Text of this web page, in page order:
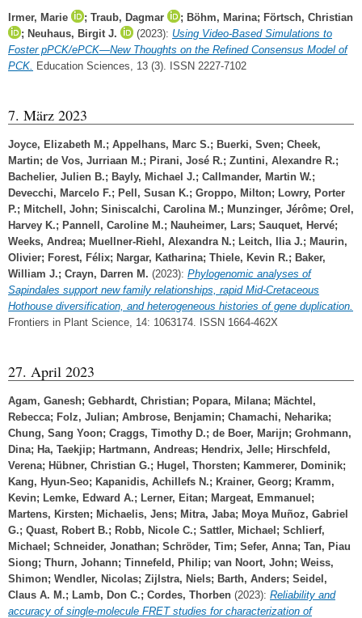
Irmer, Marie ; Traub, Dagmar ; Böhm, Marina; Förtsch, Christian
; Neuhaus, Birgit J. (2023): Using Video-Based Simulations to
Foster pPCK/ePCK—New Thoughts on the Refined Consensus Model of
PCK. Education Sciences, 13 (3). ISSN 2227-7102
7. März 2023
Joyce, Elizabeth M.; Appelhans, Marc S.; Buerki, Sven; Cheek,
Martin; de Vos, Jurriaan M.; Pirani, José R.; Zuntini, Alexandre R.;
Bachelier, Julien B.; Bayly, Michael J.; Callmander, Martin W.;
Devecchi, Marcelo F.; Pell, Susan K.; Groppo, Milton; Lowry, Porter
P.; Mitchell, John; Siniscalchi, Carolina M.; Munzinger, Jérôme; Orel,
Harvey K.; Pannell, Caroline M.; Nauheimer, Lars; Sauquet, Hervé;
Weeks, Andrea; Muellner-Riehl, Alexandra N.; Leitch, Ilia J.; Maurin,
Olivier; Forest, Félix; Nargar, Katharina; Thiele, Kevin R.; Baker,
William J.; Crayn, Darren M. (2023): Phylogenomic analyses of
Sapindales support new family relationships, rapid Mid-Cretaceous
Hothouse diversification, and heterogeneous histories of gene duplication.
Frontiers in Plant Science, 14: 1063174. ISSN 1664-462X
27. April 2023
Agam, Ganesh; Gebhardt, Christian; Popara, Milana; Mächtel,
Rebecca; Folz, Julian; Ambrose, Benjamin; Chamachi, Neharika;
Chung, Sang Yoon; Craggs, Timothy D.; de Boer, Marijn; Grohmann,
Dina; Ha, Taekjip; Hartmann, Andreas; Hendrix, Jelle; Hirschfeld,
Verena; Hübner, Christian G.; Hugel, Thorsten; Kammerer, Dominik;
Kang, Hyun-Seo; Kapanidis, Achillefs N.; Krainer, Georg; Kramm,
Kevin; Lemke, Edward A.; Lerner, Eitan; Margeat, Emmanuel;
Martens, Kirsten; Michaelis, Jens; Mitra, Jaba; Moya Muñoz, Gabriel
G.; Quast, Robert B.; Robb, Nicole C.; Sattler, Michael; Schlierf,
Michael; Schneider, Jonathan; Schröder, Tim; Sefer, Anna; Tan, Piau
Siong; Thurn, Johann; Tinnefeld, Philip; van Noort, John; Weiss,
Shimon; Wendler, Nicolas; Zijlstra, Niels; Barth, Anders; Seidel,
Claus A. M.; Lamb, Don C.; Cordes, Thorben (2023): Reliability and
accuracy of single-molecule FRET studies for characterization of